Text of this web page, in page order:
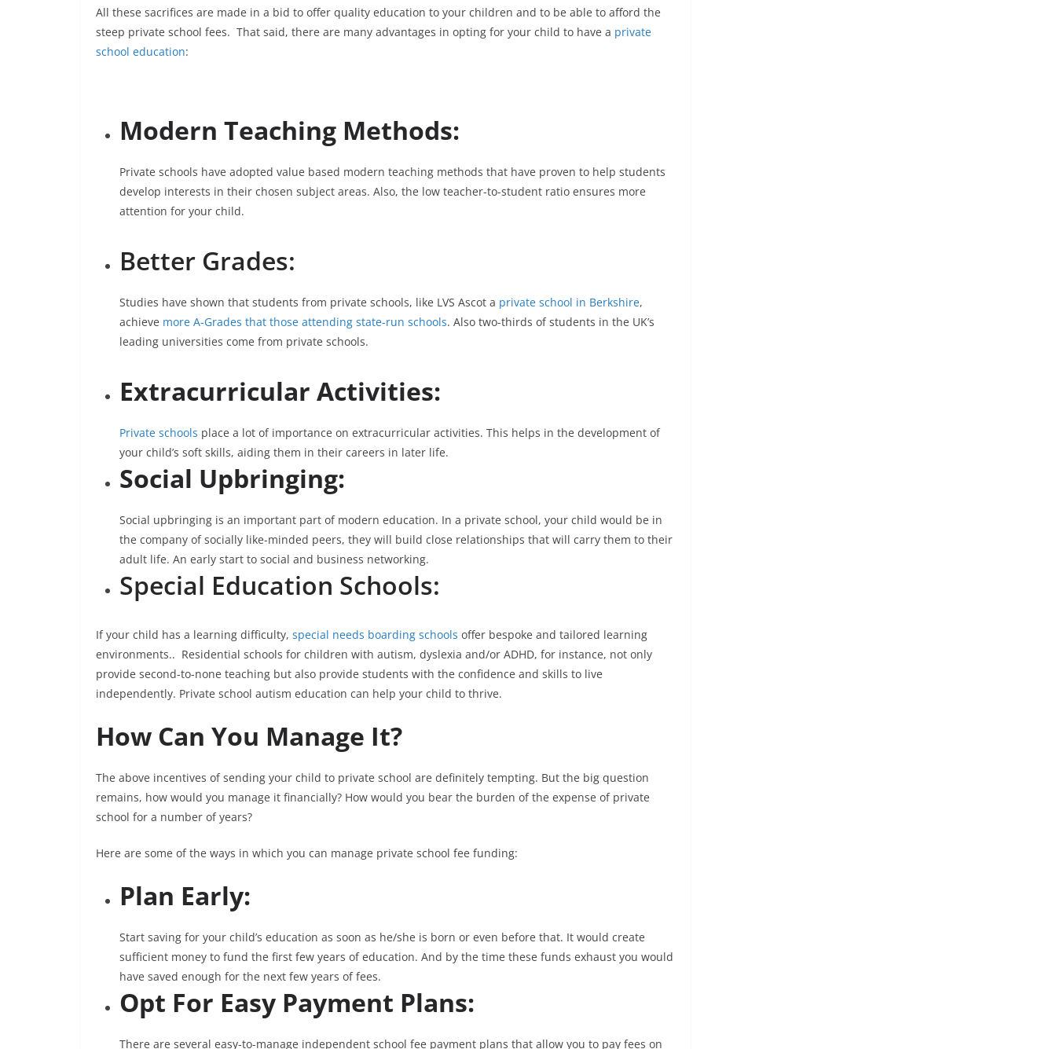
All these sacrifices are made in a bid to offer quality education to your children and to be able to afford the
steep private school fees. That said, there are many advantages in opting for your child to have a private
school education:
Modern Teaching Methods:
Private schools have adopted value based modern teaching methods that have proven to help students
develop interests in their chosen subject areas. Also, the low teacher-to-student ratio ensures more
attention for your child.
Better Grades:
Studies have shown that students from private schools, like LVS Ascot a private school in Berkshire,
achieve more A-Grades that those attending state-run schools. Also two-thirds of students in the UK’s
leading universities come from private schools.
Extracurricular Activities:
Private schools place a lot of importance on extracurricular activities. This helps in the development of
your child’s soft skills, aiding them in their careers in later life.
Social Upbringing:
Social upbringing is an important part of modern education. In a private school, your child would be in
the company of socially like-minded peers, they will build close relationships that will carry them to their
adult life. An early start to social and business networking.
Special Education Schools:
If your child has a learning difficulty, special needs boarding schools offer bespoke and tailored learning
environments.. Residential schools for children with autism, dyslexia and/or ADHD, for instance, not only
provide second-to-none teaching but also provide students with the confidence and skills to live
independently. Private school autism education can help your child to thrive.
How Can You Manage It?
The above incentives of sending your child to private school are definitely tempting. But the big question
remains, how would you manage it financially? How would you bear the burden of the expense of private
school for a number of years?
Here are some of the ways in which you can manage private school fee funding:
Plan Early:
Start saving for your child’s education as soon as he/she is born or even before that. It would create
sufficient money to fund the first few years of education. And by the time these funds exhaust you would
have saved enough for the next few years of fees.
Opt For Easy Payment Plans:
There are several easy-to-manage independent school fee payment plans that allow you to pay fees on